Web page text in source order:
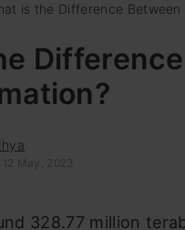
is the Difference
May, 2023
328.77 million